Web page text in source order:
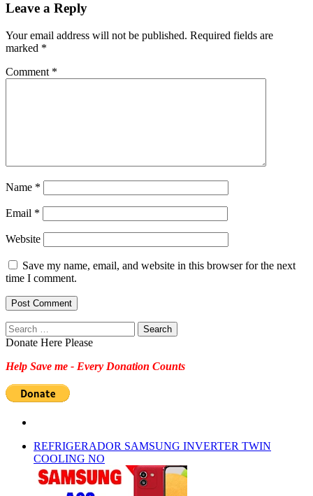
Leave a Reply
Your email address will not be published. Required fields are
marked *
Comment *
Name *
Email *
Website
Save my name, email, and website in this browser for the next
time I comment.
Search
for:
Donate Here Please
Help Save me - Every Donation Counts
REFRIGERADOR SAMSUNG INVERTER TWIN
COOLING NO